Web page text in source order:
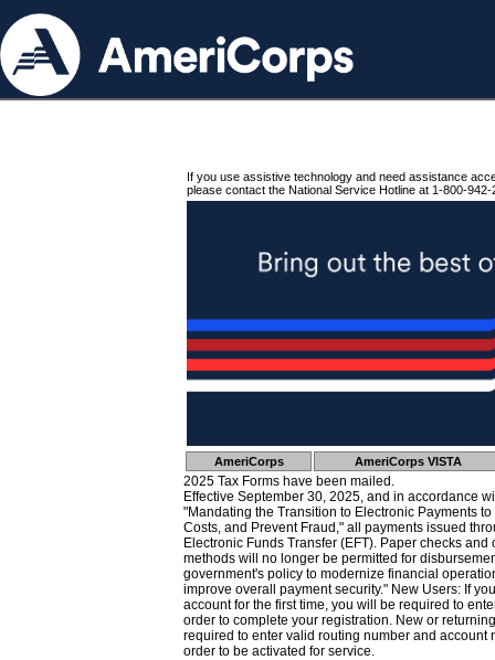
If you use assistive technology and need assistance
please contact the National Service Hotline at 1-800-942-
AmeriCorps AmeriCorps VISTA
2025 Tax Forms have been mailed.
Effective September 30, 2025, and in accordance
"Mandating the Transition to Electronic Payments
Costs, and Prevent Fraud," all payments issued
Electronic Funds Transfer (EFT). Paper checks
methods will no longer be permitted for
government's policy to modernize financial
improve overall payment security." New Users: If
account for the first time, you will be required to
order to complete your registration. New or
required to enter valid routing number and account
order to be activated for service.